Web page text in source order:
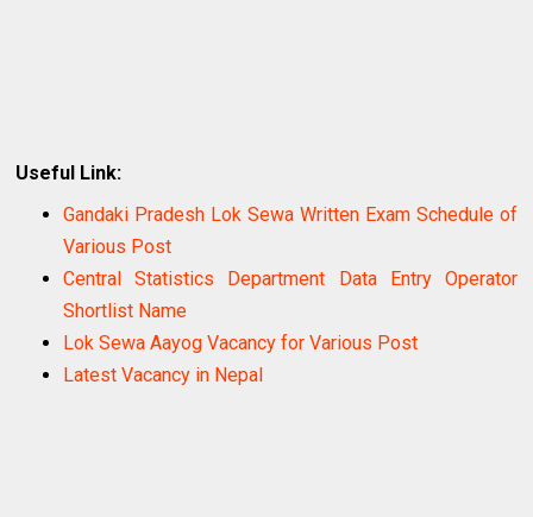
Useful Link:
Gandaki Pradesh Lok Sewa Written Exam Schedule of
Various Post
Central Statistics Department Data Entry Operator
Shortlist Name
Lok Sewa Aayog Vacancy for Various Post
Latest Vacancy in Nepal